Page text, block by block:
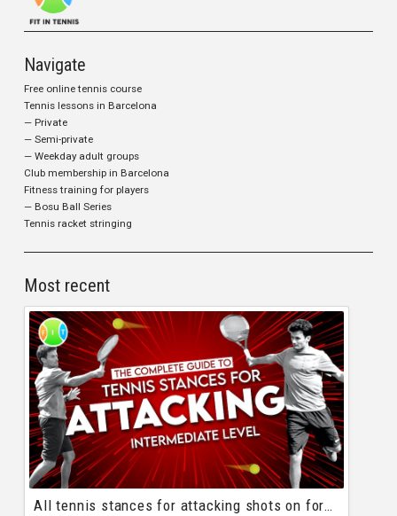
Navigate
Free online tennis course
Tennis lessons in Barcelona
— Private
— Semi-private
— Weekday adult groups
Club membership in Barcelona
Fitness training for players
— Bosu Ball Series
Tennis racket stringing
Most recent
All tennis stances for attacking shots on forehand and backhand